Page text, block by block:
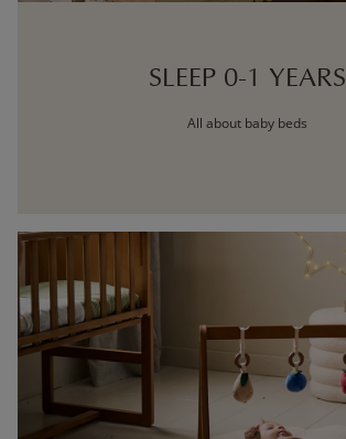
SLEEP 0-1 YEARS
All about baby beds